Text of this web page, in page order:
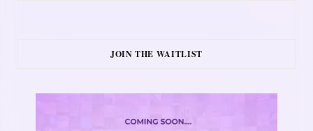
JOIN THE WAITLIST